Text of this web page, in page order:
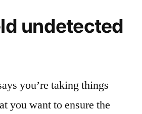
undetected
you’re taking things
you want to ensure the